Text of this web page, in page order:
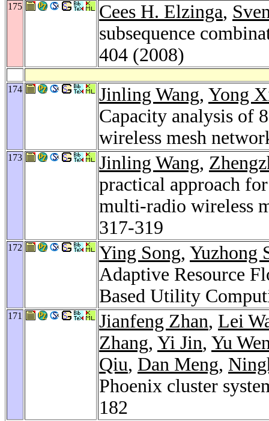
175 Cees H. Elzinga,
subsequence
404 (2008)
174 Jinling Wang, Yong
Capacity analysis of
wireless mesh
173 Jinling Wang,
practical approach
multi-radio wireless
317-319
172 Ying Song, Yuzhong
Adaptive Resource
Based Utility
171 Jianfeng Zhan, Lei
Zhang, Yi Jin, Yu
Qiu, Dan Meng,
Phoenix cluster
182